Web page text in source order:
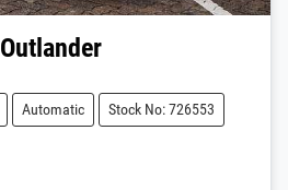
Outlander
Automatic Stock No: 726553